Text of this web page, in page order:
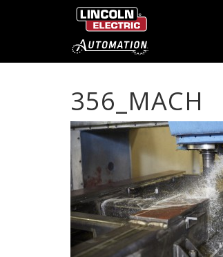
356_MACH